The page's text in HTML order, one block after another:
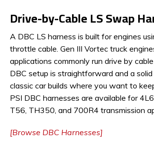
Drive-by-Cable LS Swap
A DBC LS harness is built for engines
throttle cable. Gen III Vortec truck
applications commonly run drive by
DBC setup is straightforward and a
classic car builds where you want to
PSI DBC harnesses are available for
T56, TH350, and 700R4 transmission
[Browse DBC Harnesses]